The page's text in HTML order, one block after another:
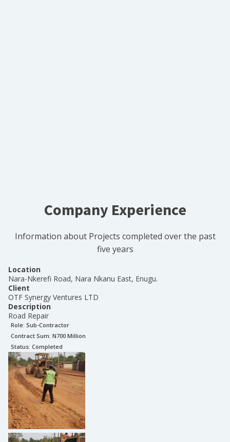
Company Experience
Information about Projects completed over the past
five years
Location
Nara-Nkerefi Road, Nara Nkanu East, Enugu.
Client
OTF Synergy Ventures LTD
Description
Road Repair
Role: Sub-Contractor
Contract Sum: N700 Million
Status: Completed